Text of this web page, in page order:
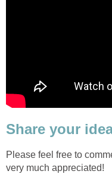
Share your
Please feel free to
very much appreciated!